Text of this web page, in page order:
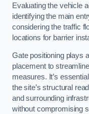
Evaluating the vehicle
identifying the main
considering the traffic
locations for barrier
Gate positioning plays
placement to
measures. It’s
the site’s structural
and surrounding
without compromising